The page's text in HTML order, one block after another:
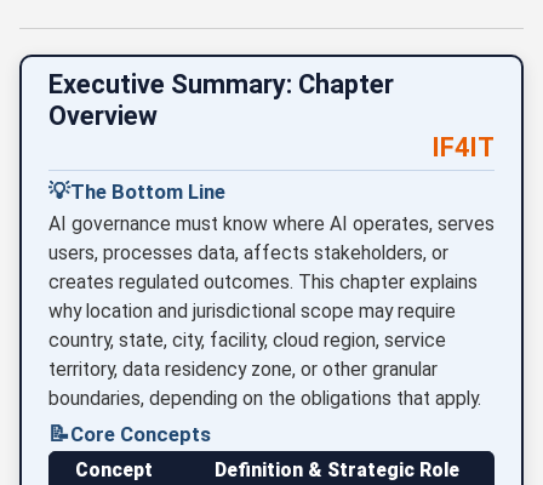
Executive Summary: Chapter
Overview
IF4IT
💡The Bottom Line
AI governance must know where AI operates, serves
users, processes data, affects stakeholders, or
creates regulated outcomes. This chapter explains
why location and jurisdictional scope may require
country, state, city, facility, cloud region, service
territory, data residency zone, or other granular
boundaries, depending on the obligations that apply.
📝Core Concepts
Concept
Definition & Strategic Role